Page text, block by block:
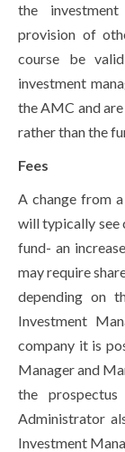
the
provision of
course be
investment
the AMC and
rather than the
Fees
A change from
will typically see
fund- an
may require
depending on
Investment
company it is
Manager and
the
Administrator
Investment